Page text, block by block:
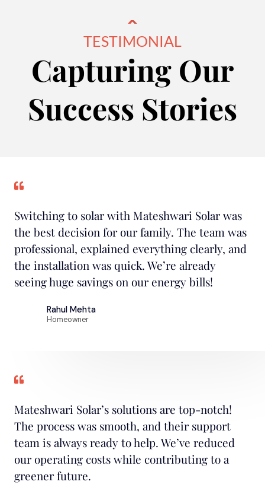
TESTIMONIAL
Capturing Our
Success Stories
Switching to solar with Mateshwari Solar was
the best decision for our family. The team was
professional, explained everything clearly, and
the installation was quick. We’re already
seeing huge savings on our energy bills!
Rahul Mehta
Homeowner
Mateshwari Solar’s solutions are top-notch!
The process was smooth, and their support
team is always ready to help. We’ve reduced
our operating costs while contributing to a
greener future.